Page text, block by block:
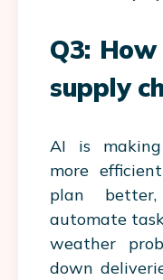
Q3:
supply
AI is
more
plan
automate
weather
down